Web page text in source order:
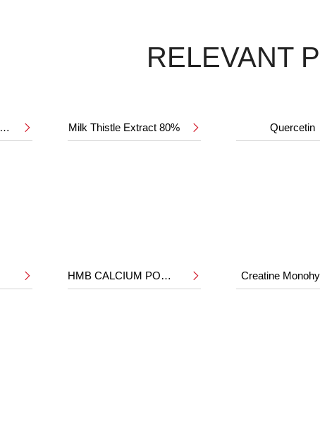
RELEVANT
Ginkgo Biloba Extract 24%/6%  Milk Thistle Extract 80%  Quercetin
 HMB CALCIUM POWDER  Creatine